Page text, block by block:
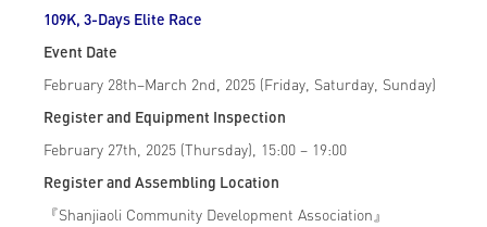
109K, 3-Days Elite Race
Event Date
February 28th–March 2nd, 2025 (Friday, Saturday, Sunday)
Register and Equipment Inspection
February 27th, 2025 (Thursday), 15:00 – 19:00
Register and Assembling Location
『Shanjiaoli Community Development Association』